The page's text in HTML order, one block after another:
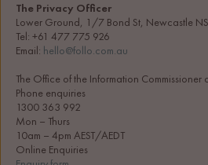
The Privacy Officer
Lower Ground, 1/7 Bond St, Newcastle
Tel: +61 477 775 926
Email: hello@follo.com.au
The Office of the Information
Phone enquiries
1300 363 992
Mon – Thurs
10am – 4pm AEST/AEDT
Online Enquiries